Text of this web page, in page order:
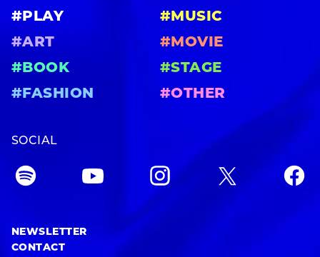
#PLAY
#MUSIC
#ART
#MOVIE
#BOOK
#STAGE
#FASHION
#OTHER
SOCIAL
NEWSLETTER
CONTACT